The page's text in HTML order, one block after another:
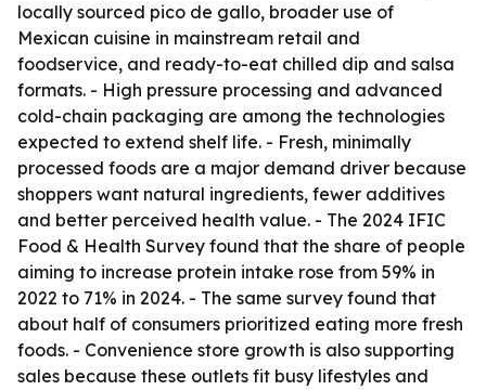
locally sourced pico de gallo, broader use of
Mexican cuisine in mainstream retail and
foodservice, and ready-to-eat chilled dip and salsa
formats. - High pressure processing and advanced
cold-chain packaging are among the technologies
expected to extend shelf life. - Fresh, minimally
processed foods are a major demand driver because
shoppers want natural ingredients, fewer additives
and better perceived health value. - The 2024 IFIC
Food & Health Survey found that the share of people
aiming to increase protein intake rose from 59% in
2022 to 71% in 2024. - The same survey found that
about half of consumers prioritized eating more fresh
foods. - Convenience store growth is also supporting
sales because these outlets fit busy lifestyles and